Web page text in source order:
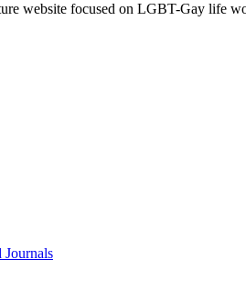
website focused on LGBT-Gay life
Journals